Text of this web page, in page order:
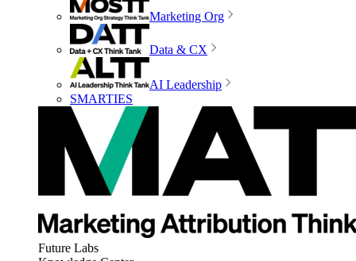
Marketing Org
Data & CX
AI Leadership
SMARTIES
Future Labs